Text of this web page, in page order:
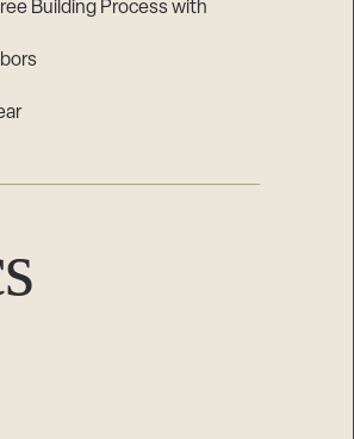
Building Process with